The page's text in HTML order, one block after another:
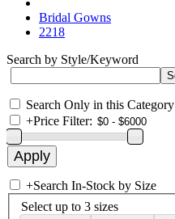
Bridal Gowns
2218
Search by Style/Keyword
Search Only in this Category
+Price Filter:
+Search In-Stock by Size
Select up to 3 sizes